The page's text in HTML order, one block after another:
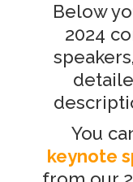
Below
2024
You
keynote